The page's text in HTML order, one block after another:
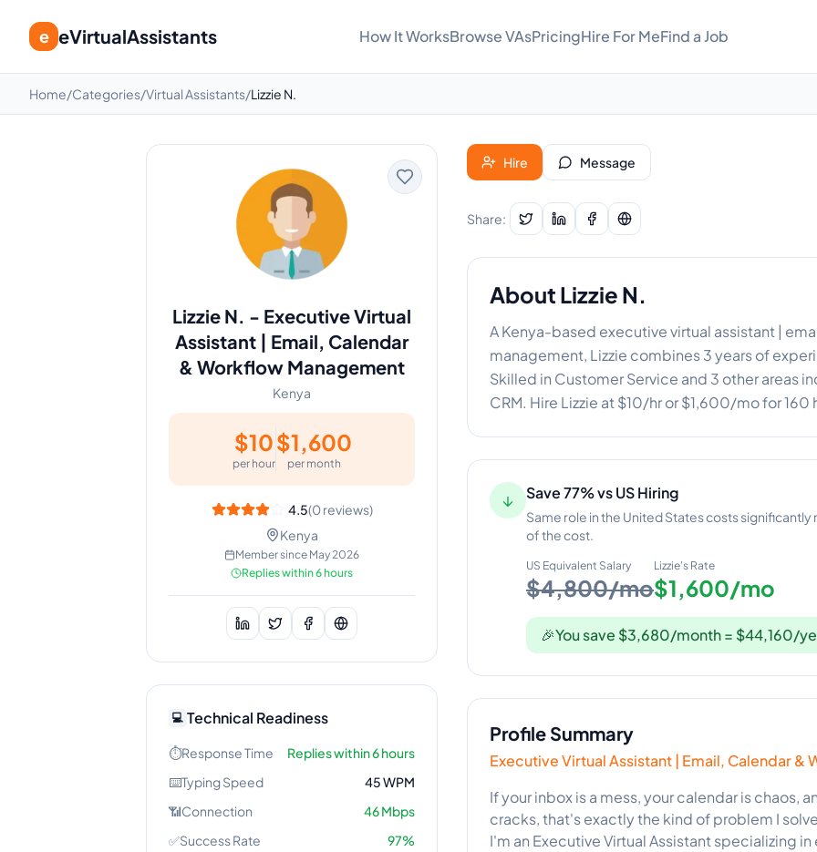
e eVirtualAssistants How It WorksBrowse VAsPricingHire For MeFind a Job
Home/Categories/Virtual Assistants/Lizzie N.
Lizzie N. - Executive Virtual
Assistant | Email, Calendar
& Workflow Management
Kenya
$10
per hour
$1,600
per month
4.5(0reviews)
Kenya
Member since May 2026
Replies within 6 hours
💻 Technical Readiness
⏱️Response Time
Replies within 6 hours
⌨️Typing Speed 45WPM
📶Connection 46Mbps
✅Success Rate 97%
Hire Message
Share:
About Lizzie N.
A Kenya-based executive virtual assistant |
management, Lizzie combines 3 years of
Skilled in Customer Service and 3 other areas
CRM. Hire Lizzie at $10/hr or $1,600/mo for 160
↓ Save 77% vs US Hiring
Same role in the United States costs
of the cost.
US Equivalent Salary
$4,800/mo
Lizzie's Rate
$1,600/mo
🎉You save $3,680/month = $44,160/
Profile Summary
Executive Virtual Assistant | Email, Calendar &
If your inbox is a mess, your calendar is chaos,
cracks, that's exactly the kind of problem I
I'm an Executive Virtual Assistant specializing